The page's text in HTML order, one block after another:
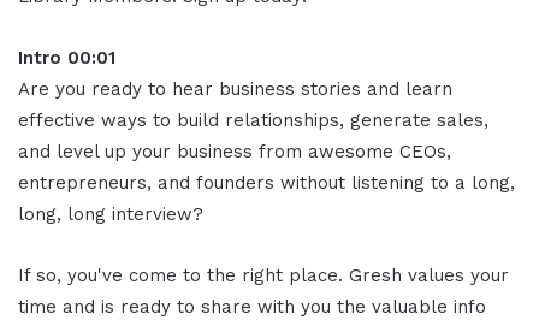
Intro 00:01
Are you ready to hear business stories and learn
effective ways to build relationships, generate sales,
and level up your business from awesome CEOs,
entrepreneurs, and founders without listening to a long,
long, long interview?
If so, you've come to the right place. Gresh values your
time and is ready to share with you the valuable info